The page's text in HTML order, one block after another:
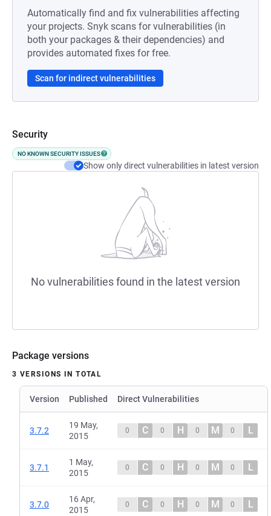
Automatically find and fix vulnerabilities affecting
your projects. Snyk scans for vulnerabilities (in
both your packages & their dependencies) and
provides automated fixes for free.
Scan for indirect vulnerabilities
Security
NO KNOWN SECURITY ISSUES
Show only direct vulnerabilities in latest version
No vulnerabilities found in the latest version
Package versions
3 VERSIONS IN TOTAL
Version Published Direct Vulnerabilities
3.7.2
19 May,
2015
0 C 0 H 0 M 0 L
3.7.1
1 May,
2015
0 C 0 H 0 M 0 L
3.7.0
16 Apr,
2015
0 C 0 H 0 M 0 L